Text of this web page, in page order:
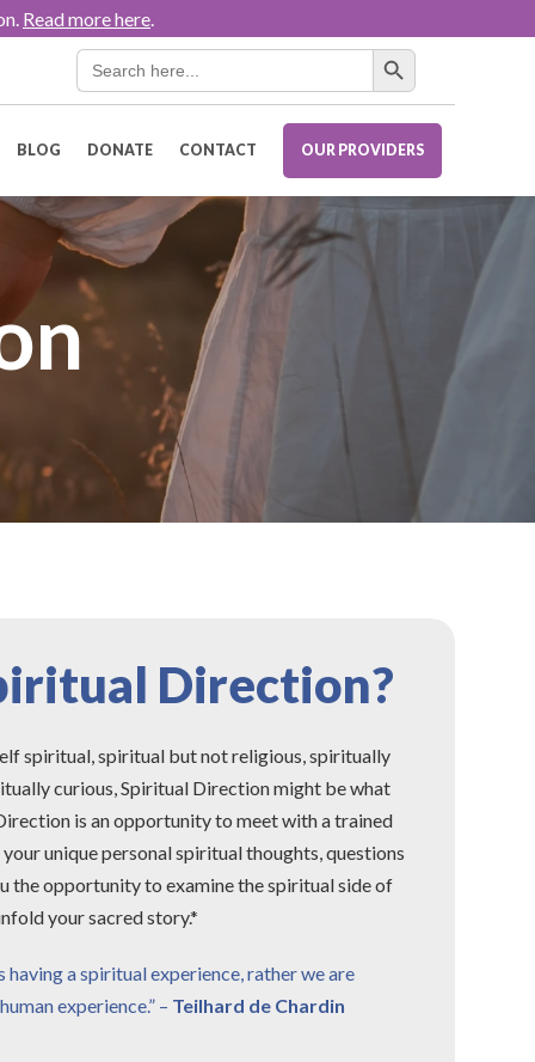
Read more here.
Search
for:
Search Button
BLOG DONATE CONTACT OUR PROVIDERS
Direction?
spiritual, spiritual but not religious, spiritually
curious, Spiritual Direction might be what
is an opportunity to meet with a trained
unique personal spiritual thoughts, questions
the opportunity to examine the spiritual side of
your sacred story.*
having a spiritual experience, rather we are
experience.” – Teilhard de Chardin